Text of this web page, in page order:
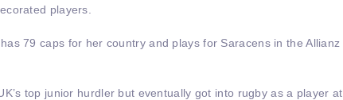
players.
79 caps for her country and plays for Saracens in the Allianz
top junior hurdler but eventually got into rugby as a player at